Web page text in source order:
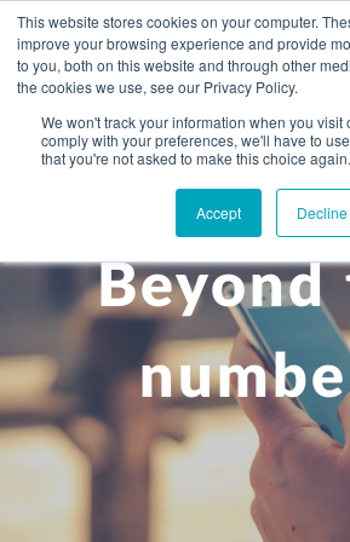
This website stores cookies on your computer.
improve your browsing experience and provide
to you, both on this website and through other
the cookies we use, see our Privacy Policy.
We won't track your information when you visit
comply with your preferences, we'll have to
that you're not asked to make this choice again.
Accept Decline
WHAT YOU NEED
Setting up in the UK
Start-up business
A growing business
Maturing company considering exit
Business services
Bookkeeping & accounting
Choosing the right structure
Corporate tax planning
Estate planning
Specialist sectors
Agriculture
ABOUT US
Community
PRICING
CAREERS
Beyond